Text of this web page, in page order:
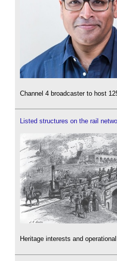
Channel 4 broadcaster to host
Listed structures on the rail
Heritage interests and